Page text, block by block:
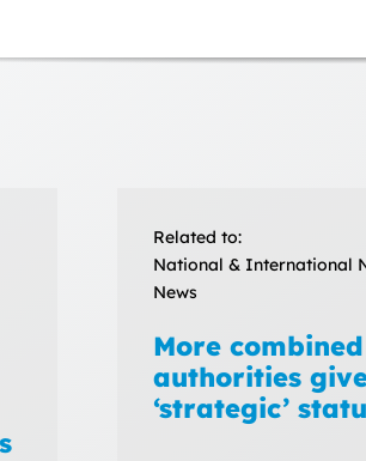
Related to:
National & International
News
More combined
authorities
‘strategic’